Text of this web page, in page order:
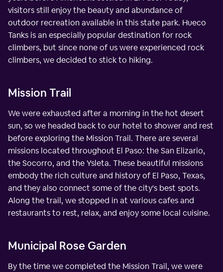
visitors still enjoy the beauty and abundance of
outdoor recreation available in this state park. Hueco
Tanks is an especially popular destination for rock
climbers, but since none of us were experienced rock
climbers, we decided to stick to hiking.
Mission Trail
We were exhausted after a morning in the hot desert
sun, so we headed back to our hotel to shower and rest
before exploring the Mission Trail. There are several
missions located throughout El Paso: the San Elizario,
the Socorro, and the Ysleta. These beautiful missions
embody the rich culture and history of El Paso, Texas,
and they also connect some of the city's best spots.
Along the trail, we stopped in at various cafes and
restaurants to rest, relax, and enjoy some local cuisine.
Municipal Rose Garden
By the time we completed the Mission Trail, we were